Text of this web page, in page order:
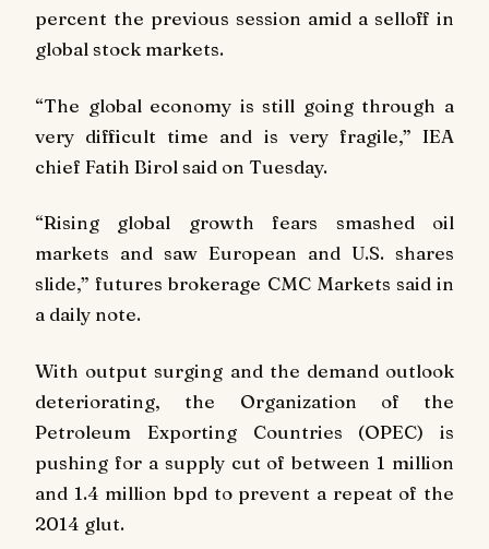
percent the previous session amid a selloff in
global stock markets.
“The global economy is still going through a
very difficult time and is very fragile,” IEA
chief Fatih Birol said on Tuesday.
“Rising global growth fears smashed oil
markets and saw European and U.S. shares
slide,” futures brokerage CMC Markets said in
a daily note.
With output surging and the demand outlook
deteriorating, the Organization of the
Petroleum Exporting Countries (OPEC) is
pushing for a supply cut of between 1 million
and 1.4 million bpd to prevent a repeat of the
2014 glut.